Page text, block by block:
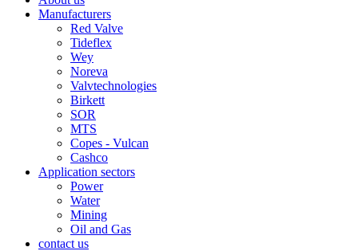
Manufacturers
Red Valve
Tideflex
Wey
Noreva
Valvtechnologies
Birkett
SOR
MTS
Copes - Vulcan
Cashco
Application sectors
Power
Water
Mining
Oil and Gas
contact us